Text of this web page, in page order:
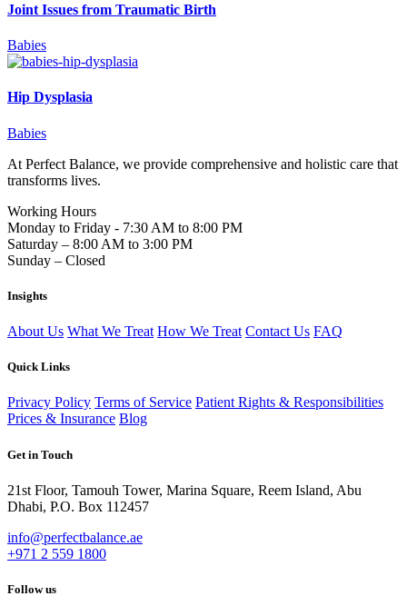
Joint Issues from Traumatic Birth
Babies
Hip Dysplasia
Babies
At Perfect Balance, we provide comprehensive and holistic care that
transforms lives.
Working Hours
Monday to Friday - 7:30 AM to 8:00 PM
Saturday – 8:00 AM to 3:00 PM
Sunday – Closed
Insights
About Us What We Treat How We Treat Contact Us FAQ
Quick Links
Privacy Policy Terms of Service Patient Rights & Responsibilities
Prices & Insurance Blog
Get in Touch
21st Floor, Tamouh Tower, Marina Square, Reem Island, Abu
Dhabi, P.O. Box 112457
info@perfectbalance.ae
+971 2 559 1800
Follow us